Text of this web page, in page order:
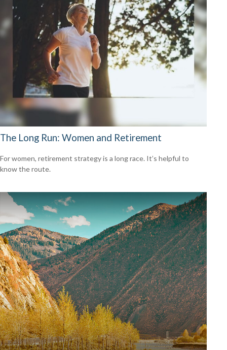
The Long Run: Women and Retirement
For women, retirement strategy is a long race. It’s helpful to
know the route.